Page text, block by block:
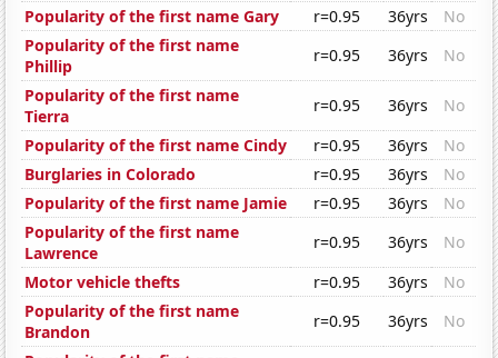
Popularity of the first name Gary
r=0.95 36yrs
No
Popularity of the first name
Phillip
r=0.95 36yrs
No
Popularity of the first name
Tierra
r=0.95 36yrs
No
Popularity of the first name Cindy
r=0.95 36yrs
No
Burglaries in Colorado
r=0.95 36yrs
No
Popularity of the first name Jamie
r=0.95 36yrs
No
Popularity of the first name
Lawrence
r=0.95 36yrs
No
Motor vehicle thefts
r=0.95 36yrs
No
Popularity of the first name
Brandon
r=0.95 36yrs
No